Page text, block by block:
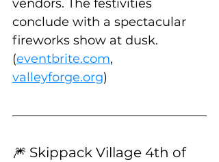
vendors. The festivities
conclude with a spectacular
fireworks show at dusk.
(eventbrite.com,
valleyforge.org)
🎆 Skippack Village 4th of